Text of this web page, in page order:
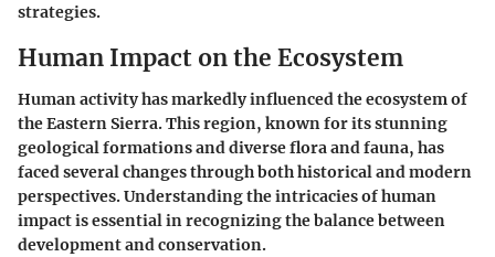
strategies.
Human Impact on the Ecosystem
Human activity has markedly influenced the ecosystem of
the Eastern Sierra. This region, known for its stunning
geological formations and diverse flora and fauna, has
faced several changes through both historical and modern
perspectives. Understanding the intricacies of human
impact is essential in recognizing the balance between
development and conservation.